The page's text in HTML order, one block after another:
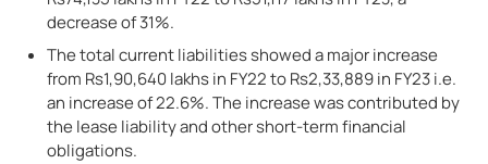
decrease of 31%.
The total current liabilities showed a major increase
from Rs1,90,640 lakhs in FY22 to Rs2,33,889 in FY23 i.e.
an increase of 22.6%. The increase was contributed by
the lease liability and other short-term financial
obligations.